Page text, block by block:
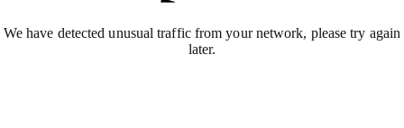
We have detected unusual traffic from your network, please try again
later.